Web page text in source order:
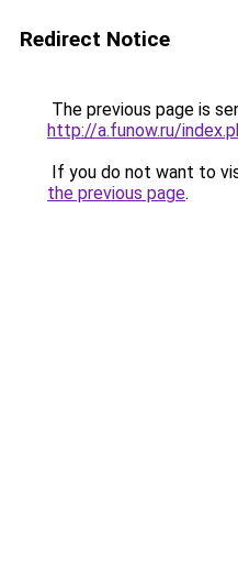
Redirect Notice
The previous page is
http://a.funow.ru/
If you do not want to
the previous page.